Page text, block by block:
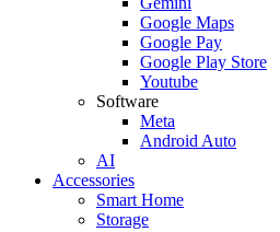
Google Maps
Google Pay
Google Play Store
Youtube
Software
Meta
Android Auto
AI
Accessories
Smart Home
Storage